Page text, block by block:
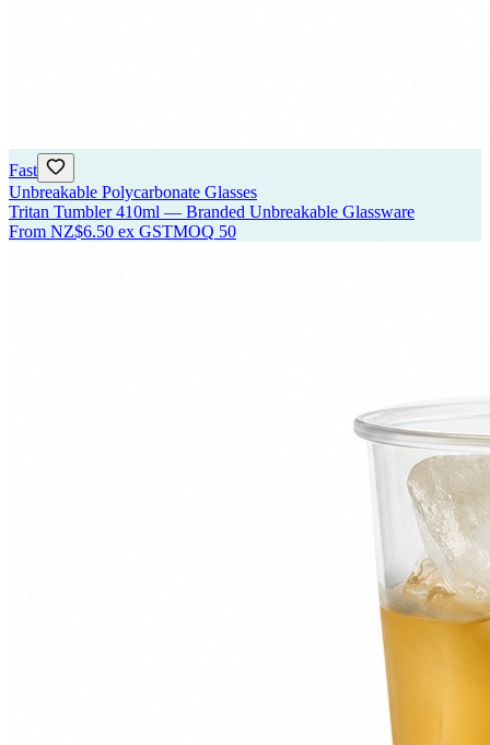
Fast
Unbreakable Polycarbonate Glasses
Tritan Tumbler 410ml — Branded Unbreakable Glassware
From NZ$6.50 ex GSTMOQ 50